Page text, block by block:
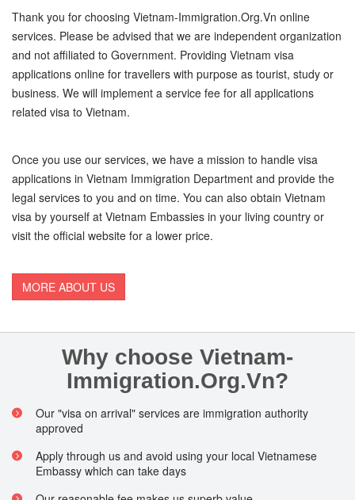
Thank you for choosing Vietnam-Immigration.Org.Vn online
services. Please be advised that we are independent organization
and not affiliated to Government. Providing Vietnam visa
applications online for travellers with purpose as tourist, study or
business. We will implement a service fee for all applications
related visa to Vietnam.
Once you use our services, we have a mission to handle visa
applications in Vietnam Immigration Department and provide the
legal services to you and on time. You can also obtain Vietnam
visa by yourself at Vietnam Embassies in your living country or
visit the official website for a lower price.
MORE ABOUT US
Why choose Vietnam-
Immigration.Org.Vn?
Our "visa on arrival" services are immigration authority
approved
Apply through us and avoid using your local Vietnamese
Embassy which can take days